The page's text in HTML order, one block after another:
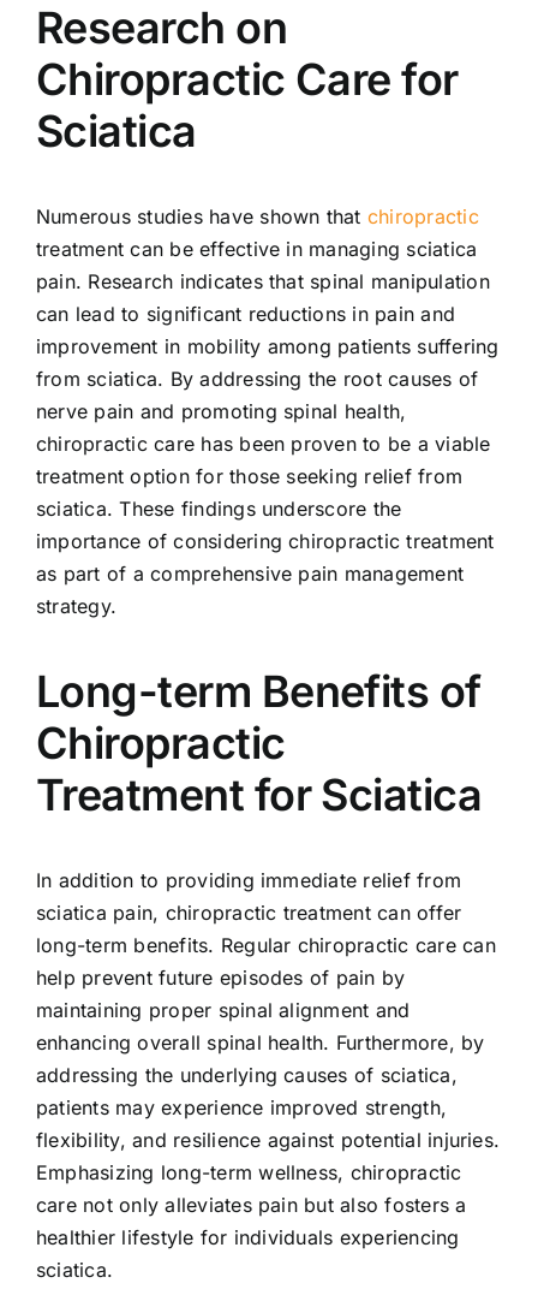
Research on
Chiropractic Care for
Sciatica
Numerous studies have shown that chiropractic
treatment can be effective in managing sciatica
pain. Research indicates that spinal manipulation
can lead to significant reductions in pain and
improvement in mobility among patients suffering
from sciatica. By addressing the root causes of
nerve pain and promoting spinal health,
chiropractic care has been proven to be a viable
treatment option for those seeking relief from
sciatica. These findings underscore the
importance of considering chiropractic treatment
as part of a comprehensive pain management
strategy.
Long-term Benefits of
Chiropractic
Treatment for Sciatica
In addition to providing immediate relief from
sciatica pain, chiropractic treatment can offer
long-term benefits. Regular chiropractic care can
help prevent future episodes of pain by
maintaining proper spinal alignment and
enhancing overall spinal health. Furthermore, by
addressing the underlying causes of sciatica,
patients may experience improved strength,
flexibility, and resilience against potential injuries.
Emphasizing long-term wellness, chiropractic
care not only alleviates pain but also fosters a
healthier lifestyle for individuals experiencing
sciatica.